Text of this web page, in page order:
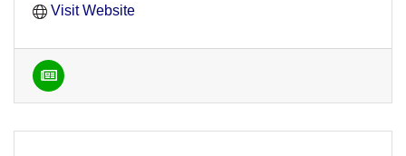
Visit Website